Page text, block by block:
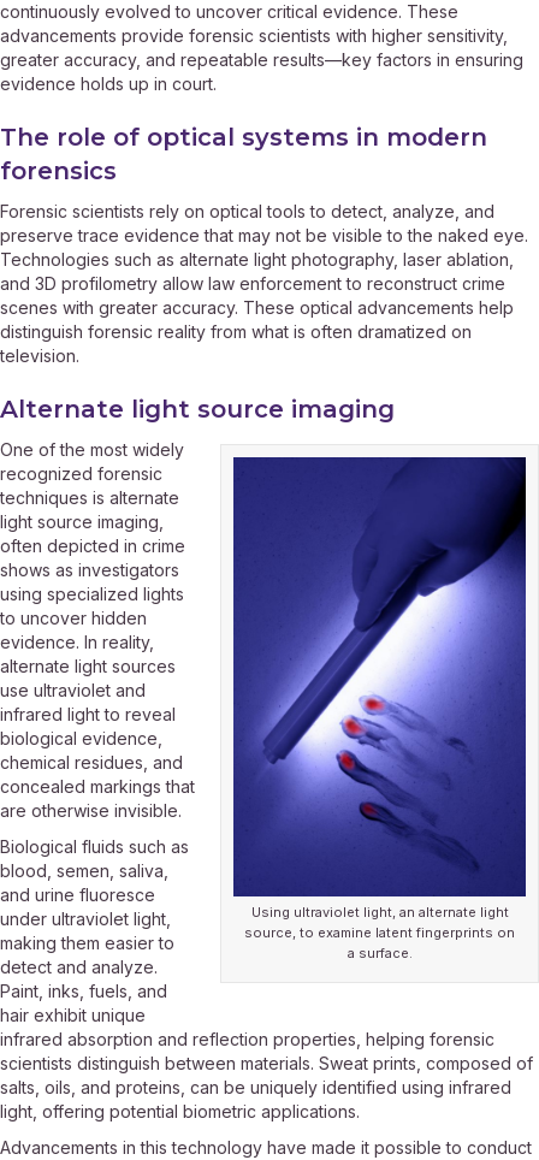
continuously evolved to uncover critical evidence. These
advancements provide forensic scientists with higher sensitivity,
greater accuracy, and repeatable results—key factors in ensuring
evidence holds up in court.
The role of optical systems in modern
forensics
Forensic scientists rely on optical tools to detect, analyze, and
preserve trace evidence that may not be visible to the naked eye.
Technologies such as alternate light photography, laser ablation,
and 3D profilometry allow law enforcement to reconstruct crime
scenes with greater accuracy. These optical advancements help
distinguish forensic reality from what is often dramatized on
television.
Alternate light source imaging
Using ultraviolet light, an alternate light
source, to examine latent fingerprints on
a surface.
One of the most widely
recognized forensic
techniques is alternate
light source imaging,
often depicted in crime
shows as investigators
using specialized lights
to uncover hidden
evidence. In reality,
alternate light sources
use ultraviolet and
infrared light to reveal
biological evidence,
chemical residues, and
concealed markings that
are otherwise invisible.
Biological fluids such as
blood, semen, saliva,
and urine fluoresce
under ultraviolet light,
making them easier to
detect and analyze.
Paint, inks, fuels, and
hair exhibit unique
infrared absorption and reflection properties, helping forensic
scientists distinguish between materials. Sweat prints, composed of
salts, oils, and proteins, can be uniquely identified using infrared
light, offering potential biometric applications.
Advancements in this technology have made it possible to conduct